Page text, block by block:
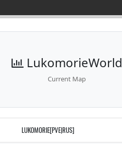
LukomorieWorld
Current Map
LUKOMORIE[PVE|RUS]